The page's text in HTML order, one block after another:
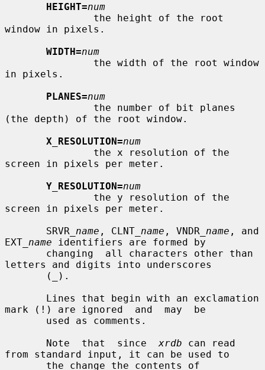
HEIGHT=num
window in pixels.
WIDTH=num
in pixels.
PLANES=num
(the depth) of the root window.
X_RESOLUTION=num
screen in pixels per meter.
Y_RESOLUTION=num
screen in pixels per meter.
       SRVR_
name , CLNT_ name , VNDR_ name , and
EXT_ name identifiers are formed by
letters and digits into underscores
mark (!) are ignored  and  may  be
       Note  that  since
xrdb can read
from standard input, it can be used to